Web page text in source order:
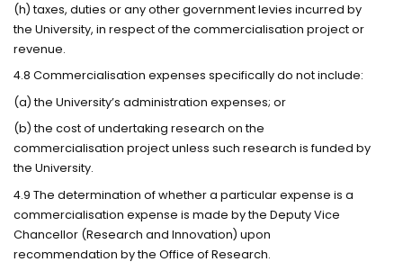
(h) taxes, duties or any other government levies incurred by
the University, in respect of the commercialisation project or
revenue.
4.8 Commercialisation expenses specifically do not include:
(a) the University’s administration expenses; or
(b) the cost of undertaking research on the
commercialisation project unless such research is funded by
the University.
4.9 The determination of whether a particular expense is a
commercialisation expense is made by the Deputy Vice
Chancellor (Research and Innovation) upon
recommendation by the Office of Research.